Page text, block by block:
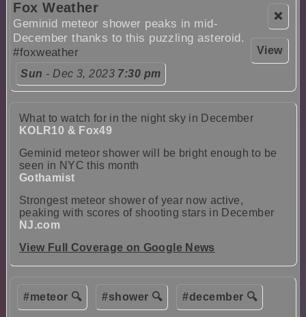
❌
View
Fox Weather
Geminid meteor shower peaks in mid-
December thanks to this puzzling asteroid.
#foxweather
Sun - Dec 3, 2023 7:30 pm
What to watch for in the night sky in December
KOLR10 & Fox49
Geminid meteor shower will be bright enough to be
seen in NYC this month
Gothamist
Strongest meteor shower of year now active,
peaking with scores of shooting stars in December
NJ.com
View Full Coverage on Google News
#meteor 🔍 #shower 🔍 #december 🔍